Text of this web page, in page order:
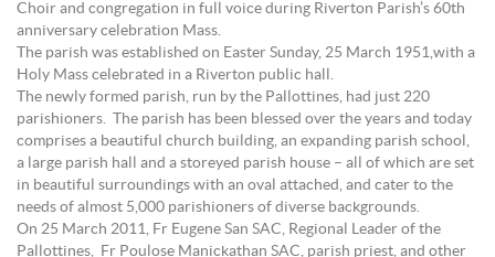
Choir and congregation in full voice during Riverton Parish’s 60th
anniversary celebration Mass.
The parish was established on Easter Sunday, 25 March 1951,with a
Holy Mass celebrated in a Riverton public hall.
The newly formed parish, run by the Pallottines, had just 220
parishioners. The parish has been blessed over the years and today
comprises a beautiful church building, an expanding parish school,
a large parish hall and a storeyed parish house – all of which are set
in beautiful surroundings with an oval attached, and cater to the
needs of almost 5,000 parishioners of diverse backgrounds.
On 25 March 2011, Fr Eugene San SAC, Regional Leader of the
Pallottines, Fr Poulose Manickathan SAC, parish priest, and other